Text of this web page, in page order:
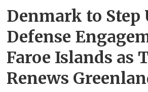
Denmark to Step
Defense
Faroe Islands as
Renews